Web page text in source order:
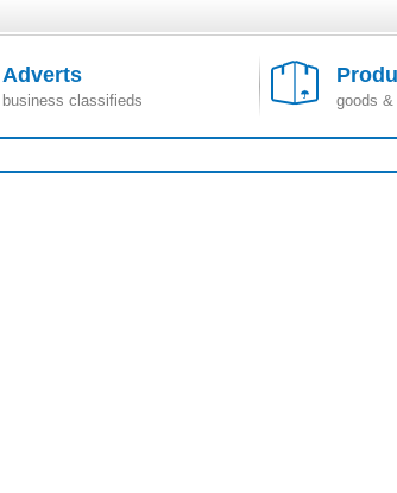
Adverts
business classifieds goods